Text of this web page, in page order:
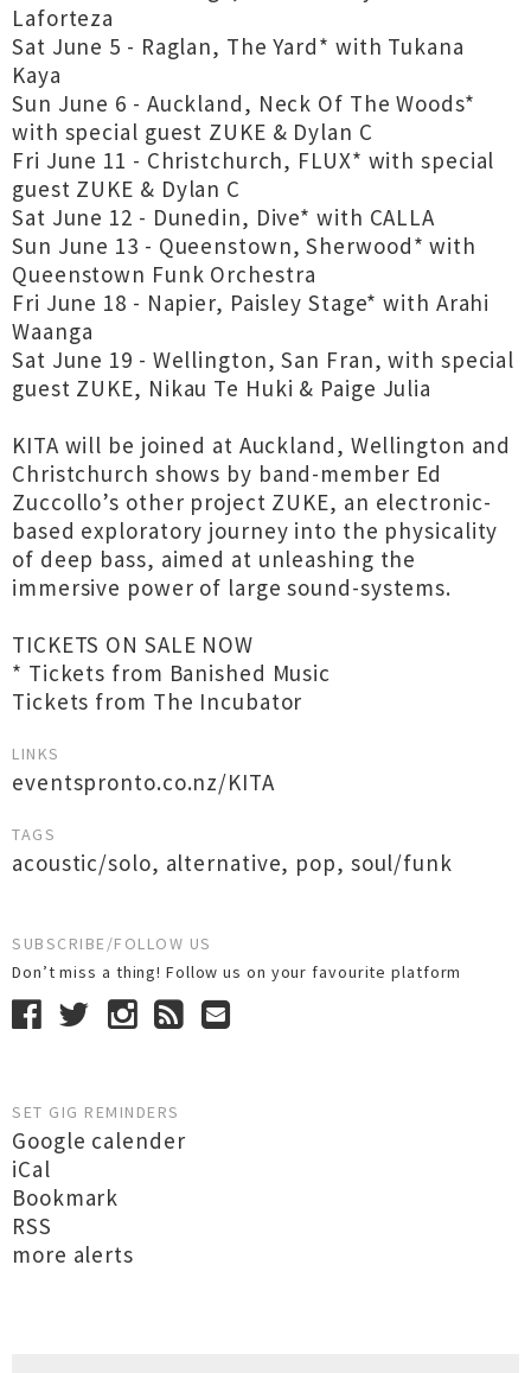
Laforteza
Sat June 5 - Raglan, The Yard* with Tukana
Kaya
Sun June 6 - Auckland, Neck Of The Woods*
with special guest ZUKE & Dylan C
Fri June 11 - Christchurch, FLUX* with special
guest ZUKE & Dylan C
Sat June 12 - Dunedin, Dive* with CALLA
Sun June 13 - Queenstown, Sherwood* with
Queenstown Funk Orchestra
Fri June 18 - Napier, Paisley Stage* with Arahi
Waanga
Sat June 19 - Wellington, San Fran, with special
guest ZUKE, Nikau Te Huki & Paige Julia
KITA will be joined at Auckland, Wellington and
Christchurch shows by band-member Ed
Zuccollo’s other project ZUKE, an electronic-
based exploratory journey into the physicality
of deep bass, aimed at unleashing the
immersive power of large sound-systems.
TICKETS ON SALE NOW
* Tickets from Banished Music
Tickets from The Incubator
LINKS
eventspronto.co.nz/KITA
TAGS
acoustic/solo, alternative, pop, soul/funk
SUBSCRIBE/FOLLOW US
Don’t miss a thing! Follow us on your favourite platform
SET GIG REMINDERS
Google calender
iCal
Bookmark
RSS
more alerts